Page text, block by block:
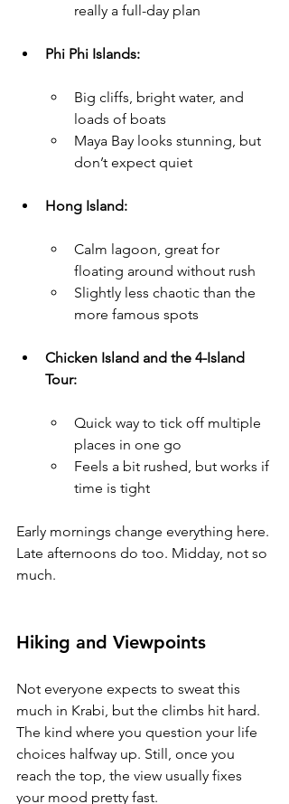
really a full-day plan
Phi Phi Islands:
Big cliffs, bright water, and
loads of boats
Maya Bay looks stunning, but
don’t expect quiet
Hong Island:
Calm lagoon, great for
floating around without rush
Slightly less chaotic than the
more famous spots
Chicken Island and the 4-Island
Tour:
Quick way to tick off multiple
places in one go
Feels a bit rushed, but works if
time is tight
Early mornings change everything here.
Late afternoons do too. Midday, not so
much.
Hiking and Viewpoints
Not everyone expects to sweat this
much in Krabi, but the climbs hit hard.
The kind where you question your life
choices halfway up. Still, once you
reach the top, the view usually fixes
your mood pretty fast.